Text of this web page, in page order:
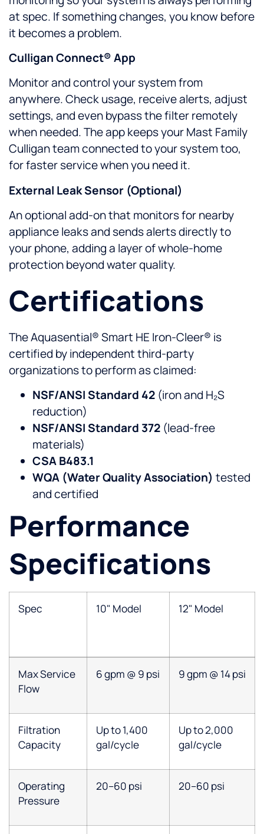
at spec. If something changes, you know before
it becomes a problem.
Culligan Connect® App
Monitor and control your system from
anywhere. Check usage, receive alerts, adjust
settings, and even bypass the filter remotely
when needed. The app keeps your Mast Family
Culligan team connected to your system too,
for faster service when you need it.
External Leak Sensor (Optional)
An optional add-on that monitors for nearby
appliance leaks and sends alerts directly to
your phone, adding a layer of whole-home
protection beyond water quality.
Certifications
The Aquasential® Smart HE Iron-Cleer® is
certified by independent third-party
organizations to perform as claimed:
NSF/ANSI Standard 42 (iron and H₂S
reduction)
NSF/ANSI Standard 372 (lead-free
materials)
CSA B483.1
WQA (Water Quality Association) tested
and certified
Performance
Specifications
Spec 10" Model 12" Model
Max Service
Flow
6 gpm @ 9 psi 9 gpm @ 14 psi
Filtration
Capacity
Up to 1,400
gal/cycle
Up to 2,000
gal/cycle
Operating
Pressure
20–60 psi 20–60 psi